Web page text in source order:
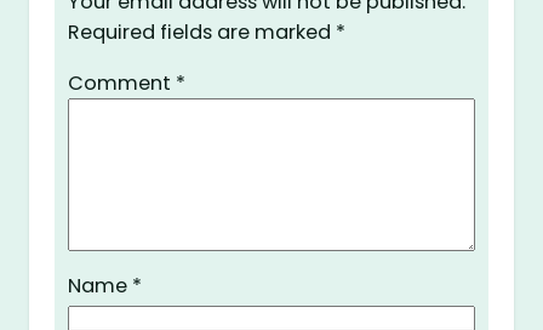
Required fields are marked *
Comment *
Name *